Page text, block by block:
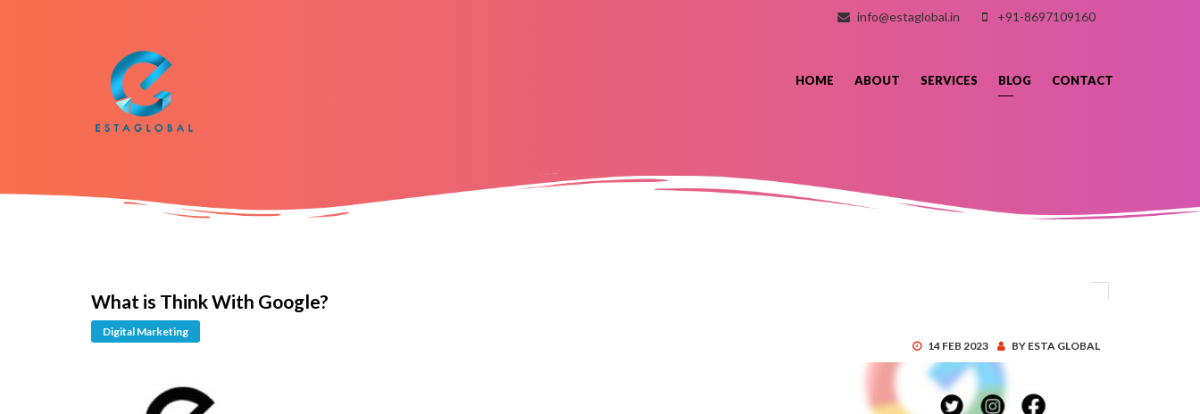
info@estaglobal.in +91-8697109160
HOME ABOUT SERVICES BLOG CONTACT
What is Think With Google?
Digital Marketing
14 FEB 2023
BY ESTA GLOBAL